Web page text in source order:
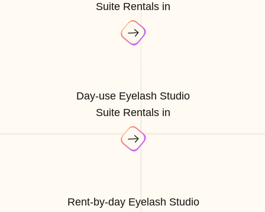
Suite Rentals in
Day-use Eyelash Studio
Suite Rentals in
Rent-by-day Eyelash Studio